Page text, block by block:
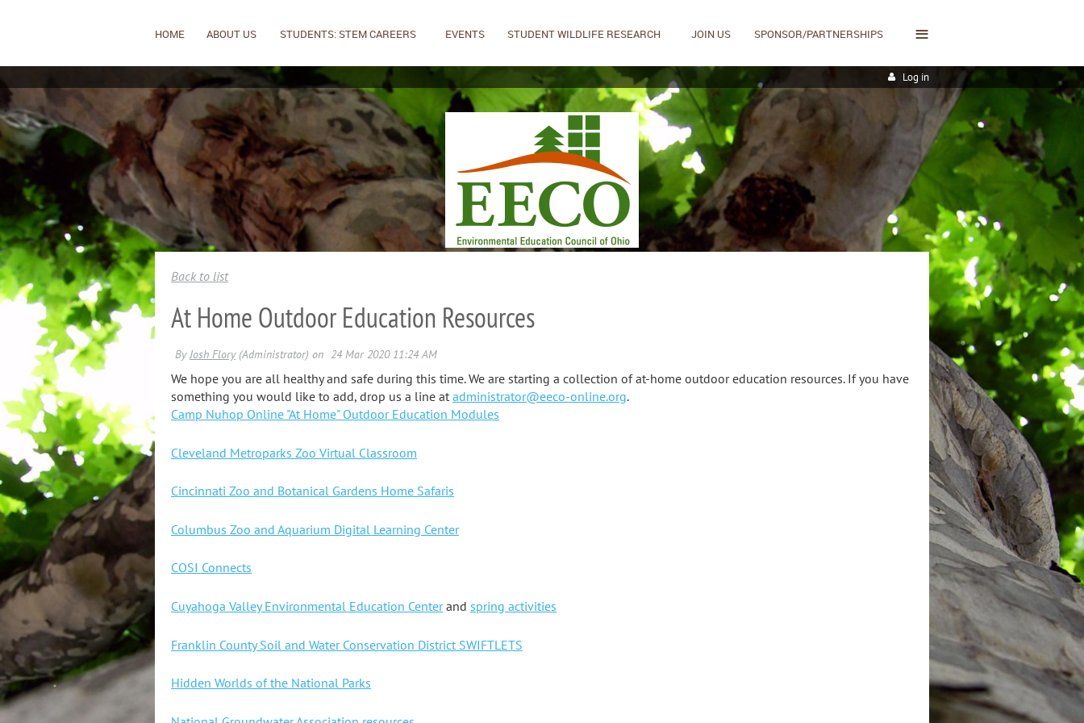
HOME ABOUT US STUDENTS: STEM CAREERS EVENTS STUDENT WILDLIFE RESEARCH JOIN US SPONSOR/PARTNERSHIPS ≡
Log in
Back to list
At Home Outdoor Education Resources
We hope you are all healthy and safe during this time. We are starting a collection of at-home outdoor education resources. If you have
something you would like to add, drop us a line at administrator@eeco-online.org.
Camp Nuhop Online "At Home" Outdoor Education Modules
Cleveland Metroparks Zoo Virtual Classroom
Cincinnati Zoo and Botanical Gardens Home Safaris
Columbus Zoo and Aquarium Digital Learning Center
COSI Connects
Cuyahoga Valley Environmental Education Centerand spring activities
Franklin County Soil and Water Conservation District SWIFTLETS
Hidden Worlds of the National Parks